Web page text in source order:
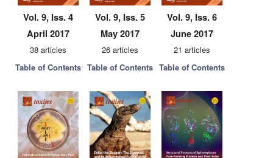
Vol. 9, Iss. 4
April 2017
38 articles
Table of Contents
Vol. 9, Iss. 5
May 2017
26 articles
Table of Contents
Vol. 9, Iss. 6
June 2017
21 articles
Table of Contents